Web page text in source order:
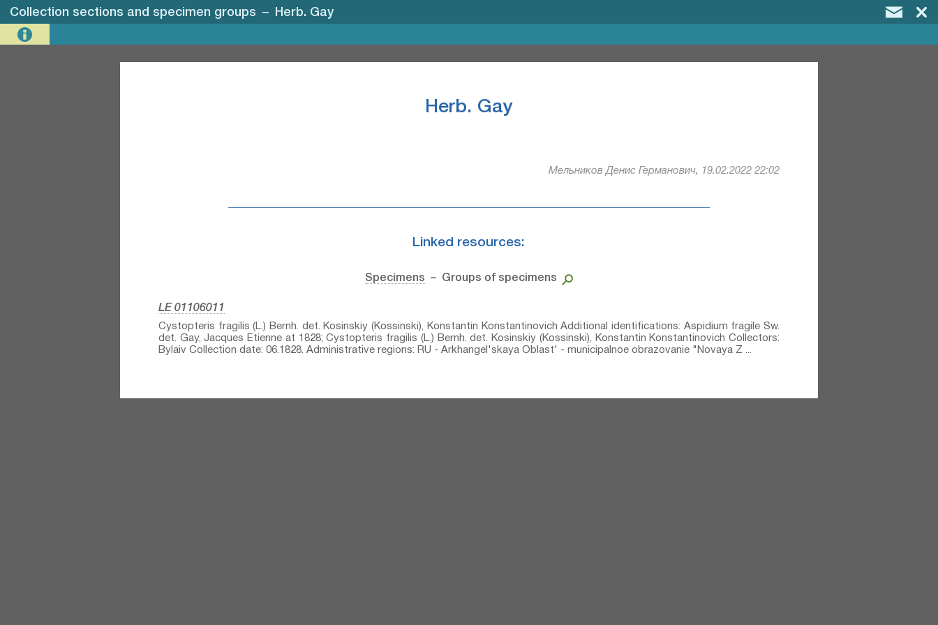
Collection sections and specimen groups – Herb. Gay
Herb. Gay
Мельников Денис Германович, 19.02.2022 22:02
Linked resources:
Specimens – Groups of specimens
LE 01106011
Cystopteris fragilis (L.) Bernh.⁣ det. Kosinskiy (Kossinski), Konstantin Konstantinovich Additional identifications: Aspidium fragile Sw.⁣
det. Gay, Jacques Etienne at 1828; Cystopteris fragilis (L.) Bernh.⁣ det. Kosinskiy (Kossinski), Konstantin Konstantinovich Collectors:
Bylaiv Collection date: 06.1828. Administrative regions: RU - Arkhangel'skaya Oblast' - municipalnoe obrazovanie "Novaya Z ...